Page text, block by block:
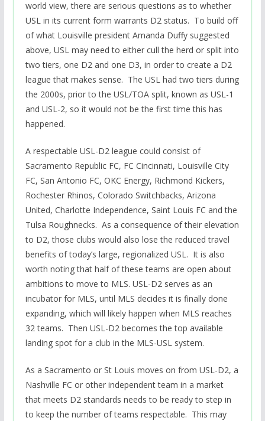
world view, there are serious questions as to whether
USL in its current form warrants D2 status. To build off
of what Louisville president Amanda Duffy suggested
above, USL may need to either cull the herd or split into
two tiers, one D2 and one D3, in order to create a D2
league that makes sense. The USL had two tiers during
the 2000s, prior to the USL/TOA split, known as USL-1
and USL-2, so it would not be the first time this has
happened.
A respectable USL-D2 league could consist of
Sacramento Republic FC, FC Cincinnati, Louisville City
FC, San Antonio FC, OKC Energy, Richmond Kickers,
Rochester Rhinos, Colorado Switchbacks, Arizona
United, Charlotte Independence, Saint Louis FC and the
Tulsa Roughnecks. As a consequence of their elevation
to D2, those clubs would also lose the reduced travel
benefits of today’s large, regionalized USL. It is also
worth noting that half of these teams are open about
ambitions to move to MLS. USL-D2 serves as an
incubator for MLS, until MLS decides it is finally done
expanding, which will likely happen when MLS reaches
32 teams. Then USL-D2 becomes the top available
landing spot for a club in the MLS-USL system.
As a Sacramento or St Louis moves on from USL-D2, a
Nashville FC or other independent team in a market
that meets D2 standards needs to be ready to step in
to keep the number of teams respectable. This may